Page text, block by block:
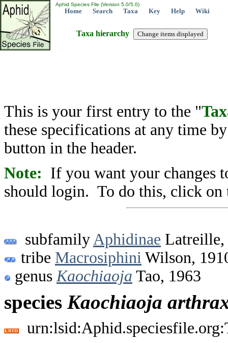
Aphid Species File (Version 5.0/5.0)
Home Search Taxa Key Help Wiki
Taxa hierarchy
This is your first entry to the "
these specifications at any time
button in the header.
Note: If you want your changes
should login. To do this, click on
subfamily Aphidinae Latreille,
tribe Macrosiphini Wilson,
genus Kaochiaoja Tao, 1963
species Kaochiaoja